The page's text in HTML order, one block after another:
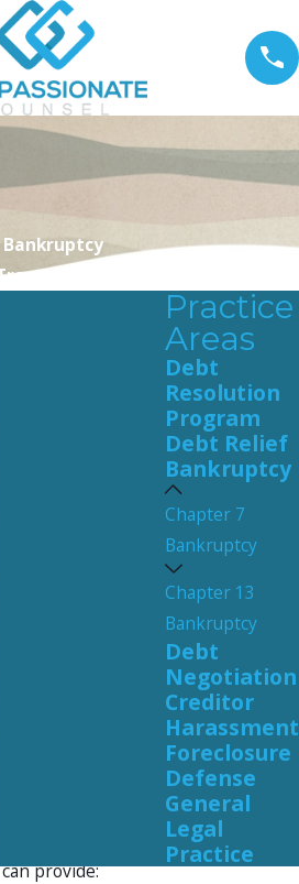
Bankruptcy
Personable.
Path to
decision to
solution for
debt.
our bankruptcy
here to help you
and find a
situation.
it's
options and
provide:
Practice
Areas
Debt
Resolution
Program
Debt Relief
Bankruptcy
Chapter 7
Bankruptcy
Chapter 13
Bankruptcy
Debt
Negotiation
Creditor
Harassment
Foreclosure
Defense
General
Legal
Practice